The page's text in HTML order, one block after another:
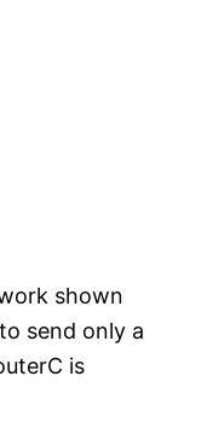
shown
send only a
is